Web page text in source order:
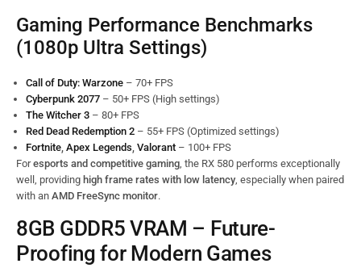
Gaming Performance Benchmarks
(1080p Ultra Settings)
Call of Duty: Warzone – 70+ FPS
Cyberpunk 2077 – 50+ FPS (High settings)
The Witcher 3 – 80+ FPS
Red Dead Redemption 2 – 55+ FPS (Optimized settings)
Fortnite, Apex Legends, Valorant – 100+ FPS
Foresports and competitive gaming, the RX 580 performs exceptionally
well, providing high frame rates with low latency, especially when paired
with an AMD FreeSync monitor.
8GB GDDR5 VRAM – Future-
Proofing for Modern Games